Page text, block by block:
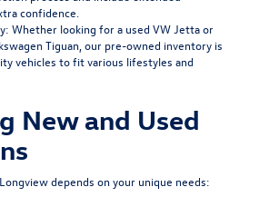
confidence.
Whether looking for a used VW Jetta or
Tiguan, our pre-owned inventory is
vehicles to fit various lifestyles and
New and Used
depends on your unique needs: